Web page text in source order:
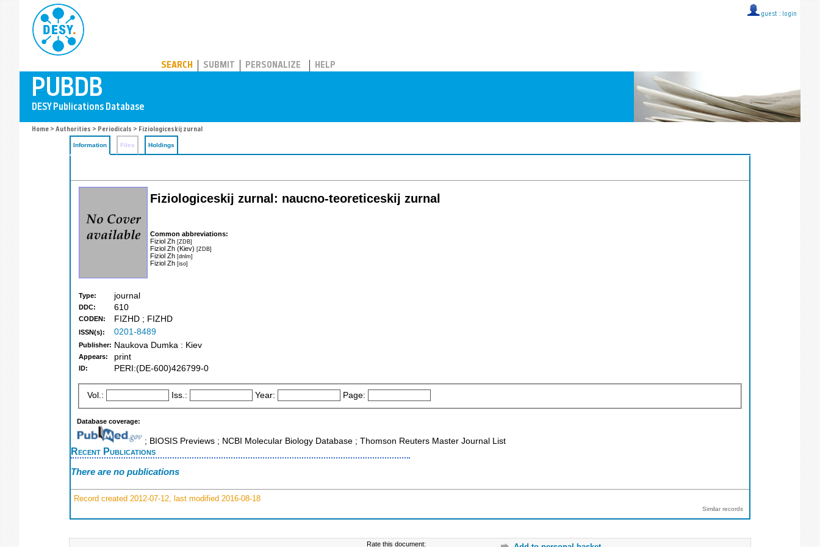
guest :: login
SEARCH SUBMIT PERSONALIZE HELP
Home > Authorities > Periodicals > Fiziologiceskij zurnal
Information Files Holdings
Fiziologiceskij zurnal: naucno-teoreticeskij zurnal
Common abbreviations:
Fiziol Zh [ZDB]
Fiziol Zh (Kiev) [ZDB]
Fiziol Zh [dnlm]
Fiziol Zh [iso]
Type: journal
DDC: 610
CODEN: FIZHD ; FIZHD
ISSN(s): 0201-8489
Publisher: Naukova Dumka : Kiev
Appears: print
ID: PERI:(DE-600)426799-0
Vol.: Iss.: Year: Page:
Database coverage:
; BIOSIS Previews ; NCBI Molecular Biology Database ; Thomson Reuters Master Journal List
Recent Publications
There are no publications
Record created 2012-07-12, last modified 2016-08-18
Similar records
Rate this document: